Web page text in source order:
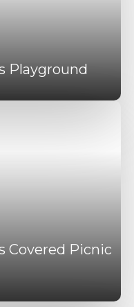
Playground
Covered Picnic